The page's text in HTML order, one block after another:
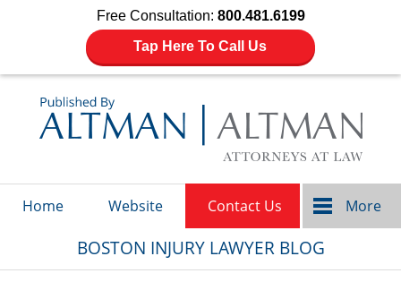
Free Consultation: 800.481.6199
Tap Here To Call Us
Home Website Contact Us More
BOSTON INJURY LAWYER BLOG